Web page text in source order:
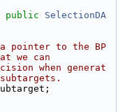
public
SelectionDA
pointer to the BP
we can
when generat